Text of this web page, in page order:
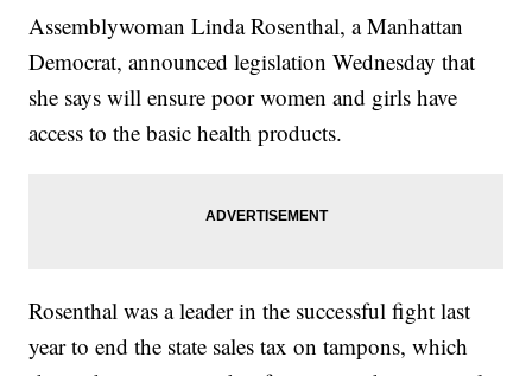
Assemblywoman Linda Rosenthal, a Manhattan
Democrat, announced legislation Wednesday that
she says will ensure poor women and girls have
access to the basic health products.
Rosenthal was a leader in the successful fight last
year to end the state sales tax on tampons, which